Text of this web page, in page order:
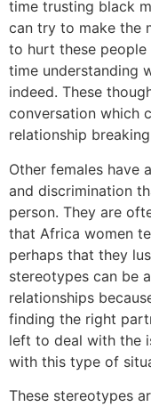
time trusting black
can try to make the
to hurt these people
time understanding
indeed. These
conversation which
relationship
Other females have
and discrimination
person. They are
that Africa women
perhaps that they
stereotypes can be
relationships
finding the right
left to deal with the
with this type of
These stereotypes